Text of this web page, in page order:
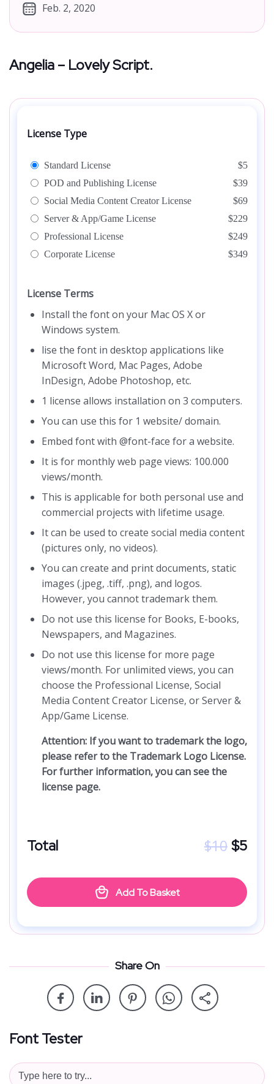
Feb. 2, 2020
Angelia – Lovely Script.
License Type
Standard License
$5
POD and Publishing License
$39
Social Media Content Creator License
$69
Server & App/Game License
$229
Professional License
$249
Corporate License
$349
License Terms
Install the font on your Mac OS X or
Windows system.
lise the font in desktop applications like
Microsoft Word, Mac Pages, Adobe
InDesign, Adobe Photoshop, etc.
1 license allows installation on 3 computers.
You can use this for 1 website/ domain.
Embed font with @font-face for a website.
It is for monthly web page views: 100.000
views/month.
This is applicable for both personal use and
commercial projects with lifetime usage.
It can be used to create social media content
(pictures only, no videos).
You can create and print documents, static
images (.jpeg, .tiff, .png), and logos.
However, you cannot trademark them.
Do not use this license for Books, E-books,
Newspapers, and Magazines.
Do not use this license for more page
views/month. For unlimited views, you can
choose the Professional License, Social
Media Content Creator License, or Server &
App/Game License.
Attention: If you want to trademark the logo,
please refer to the Trademark Logo License.
For further information, you can see the
license page.
Total $5
$10
Add To Basket
Share On
Font Tester